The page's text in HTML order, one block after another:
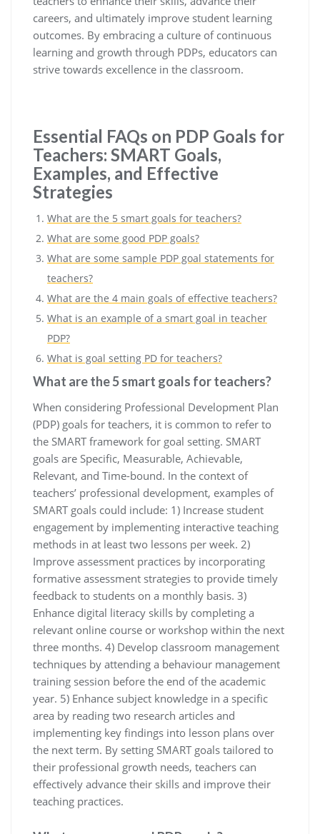
careers, and ultimately improve student learning
outcomes. By embracing a culture of continuous
learning and growth through PDPs, educators can
strive towards excellence in the classroom.
Essential FAQs on PDP Goals for
Teachers: SMART Goals,
Examples, and Effective
Strategies
What are the 5 smart goals for teachers?
What are some good PDP goals?
What are some sample PDP goal statements for
teachers?
What are the 4 main goals of effective teachers?
What is an example of a smart goal in teacher
PDP?
What is goal setting PD for teachers?
What are the 5 smart goals for teachers?
When considering Professional Development Plan
(PDP) goals for teachers, it is common to refer to
the SMART framework for goal setting. SMART
goals are Specific, Measurable, Achievable,
Relevant, and Time-bound. In the context of
teachers’ professional development, examples of
SMART goals could include: 1) Increase student
engagement by implementing interactive teaching
methods in at least two lessons per week. 2)
Improve assessment practices by incorporating
formative assessment strategies to provide timely
feedback to students on a monthly basis. 3)
Enhance digital literacy skills by completing a
relevant online course or workshop within the next
three months. 4) Develop classroom management
techniques by attending a behaviour management
training session before the end of the academic
year. 5) Enhance subject knowledge in a specific
area by reading two research articles and
implementing key findings into lesson plans over
the next term. By setting SMART goals tailored to
their professional growth needs, teachers can
effectively advance their skills and improve their
teaching practices.